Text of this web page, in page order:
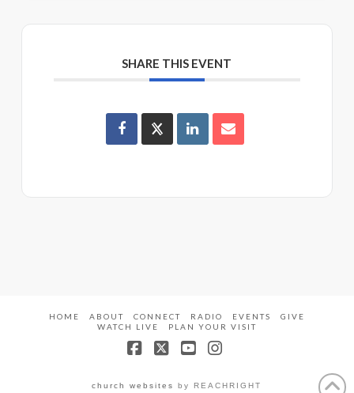
SHARE THIS EVENT
HOME ABOUT CONNECT RADIO EVENTS
GIVE
WATCH LIVE
PLAN YOUR VISIT
church websites by REACHRIGHT